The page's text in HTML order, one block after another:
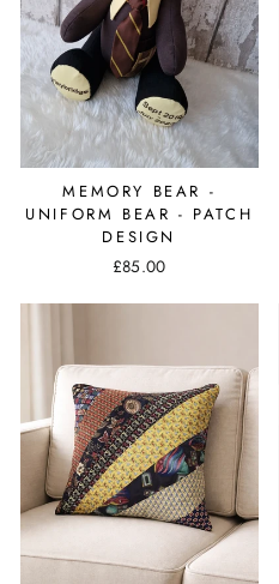
MEMORY BEAR -
UNIFORM BEAR - PATCH
DESIGN
£85.00